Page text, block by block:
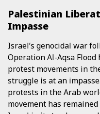
Palestinian
Impasse
Israel’s genocidal war
Operation Al-Aqsa
protest movements in
struggle is at an
protests in the Arab
movement has